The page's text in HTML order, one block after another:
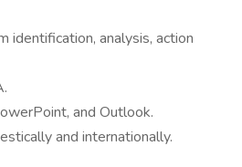
identification, analysis, action
and Outlook.
and internationally.